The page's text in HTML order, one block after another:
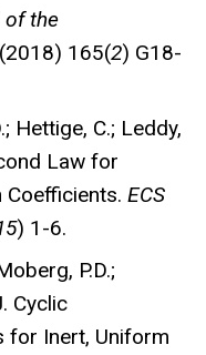
of the
165(2) G18-
Hettige, C.; Leddy,
Law for
Coefficients. ECS
) 1-6.
P.D.;
Cyclic
for Inert, Uniform